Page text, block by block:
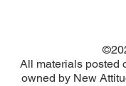
​All materials posted
owned by New